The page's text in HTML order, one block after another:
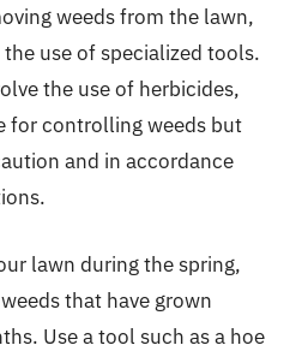
weeds from the lawn,
use of specialized tools.
the use of herbicides,
for controlling weeds but
and in accordance
lawn during the spring,
that have grown
Use a tool such as a hoe